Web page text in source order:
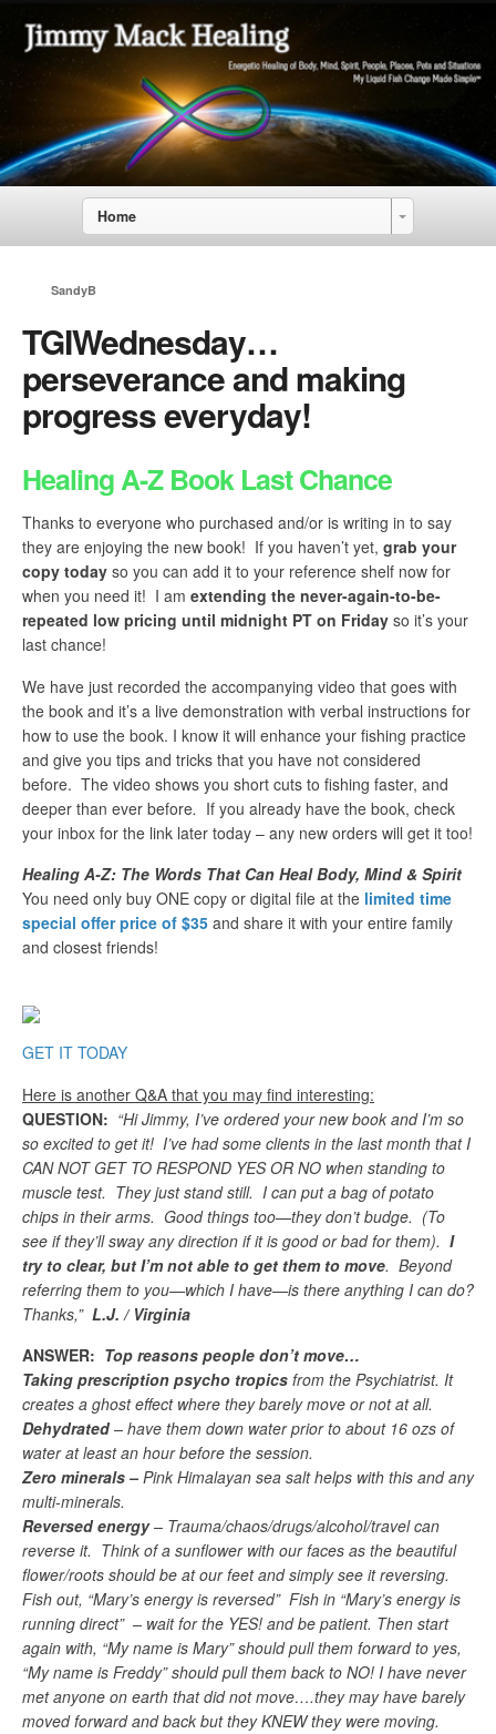
Home
SandyB
TGIWednesday…
perseverance and making
progress everyday!
Healing A-Z Book Last Chance
Thanks to everyone who purchased and/or is writing in to say
they are enjoying the new book! If you haven’t yet, grab your
copy today so you can add it to your reference shelf now for
when you need it! I am extending the never-again-to-be-
repeated low pricing until midnight PT on Friday so it’s your
last chance!
We have just recorded the accompanying video that goes with
the book and it’s a live demonstration with verbal instructions for
how to use the book. I know it will enhance your fishing practice
and give you tips and tricks that you have not considered
before. The video shows you short cuts to fishing faster, and
deeper than ever before. If you already have the book, check
your inbox for the link later today – any new orders will get it too!
Healing A-Z: The Words That Can Heal Body, Mind & Spirit
You need only buy ONE copy or digital file at the limited time
special offer price of $35 and share it with your entire family
and closest friends!
GET IT TODAY
Here is another Q&A that you may find interesting:
QUESTION: “Hi Jimmy, I’ve ordered your new book and I’m so
so excited to get it! I’ve had some clients in the last month that I
CAN NOT GET TO RESPOND YES OR NO when standing to
muscle test. They just stand still. I can put a bag of potato
chips in their arms. Good things too—they don’t budge. (To
see if they’ll sway any direction if it is good or bad for them). I
try to clear, but I’m not able to get them to move. Beyond
referring them to you—which I have—is there anything I can do?
Thanks,” L.J. / Virginia
ANSWER: Top reasons people don’t move…
Taking prescription psycho tropics from the Psychiatrist. It
creates a ghost effect where they barely move or not at all.
Dehydrated– have them down water prior to about 16 ozs of
water at least an hour before the session.
Zero minerals – Pink Himalayan sea salt helps with this and any
multi-minerals.
Reversed energy– Trauma/chaos/drugs/alcohol/travel can
reverse it. Think of a sunflower with our faces as the beautiful
flower/roots should be at our feet and simply see it reversing.
Fish out, “Mary’s energy is reversed” Fish in “Mary’s energy is
running direct” – wait for the YES! and be patient. Then start
again with, “My name is Mary” should pull them forward to yes,
“My name is Freddy” should pull them back to NO! I have never
met anyone on earth that did not move….they may have barely
moved forward and back but they KNEW they were moving.